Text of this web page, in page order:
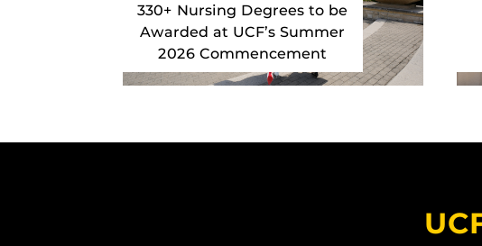
330+ Nursing Degrees to be
Awarded at UCF’s Summer
2026 Commencement